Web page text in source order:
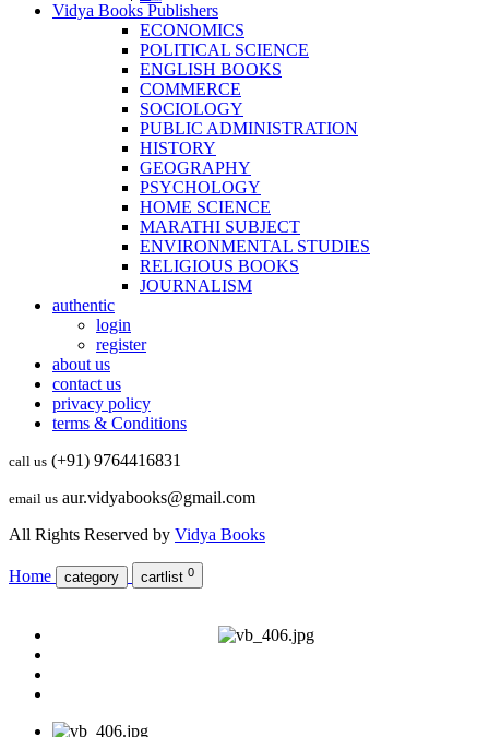
Vidya Books Publishers
ECONOMICS
POLITICAL SCIENCE
ENGLISH BOOKS
COMMERCE
SOCIOLOGY
PUBLIC ADMINISTRATION
HISTORY
GEOGRAPHY
PSYCHOLOGY
HOME SCIENCE
MARATHI SUBJECT
ENVIRONMENTAL STUDIES
RELIGIOUS BOOKS
JOURNALISM
authentic
login
register
about us
contact us
privacy policy
terms & Conditions
call us (+91) 9764416831
email us aur.vidyabooks@gmail.com
All Rights Reserved by Vidya Books
Home category cartlist 0